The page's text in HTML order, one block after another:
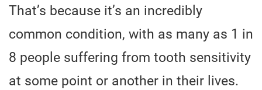
That’s because it’s an incredibly
common condition, with as many as 1 in
8 people suffering from tooth sensitivity
at some point or another in their lives.